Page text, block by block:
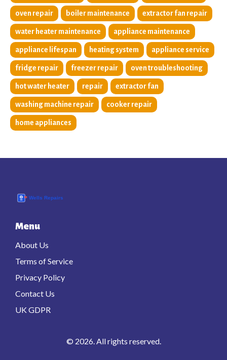
oven repair boiler maintenance extractor fan repair
water heater maintenance appliance maintenance
appliance lifespan heating system appliance service
fridge repair freezer repair oven troubleshooting
hot water heater repair extractor fan
washing machine repair cooker repair
home appliances
Menu
About Us
Terms of Service
Privacy Policy
Contact Us
UK GDPR
© 2026. All rights reserved.